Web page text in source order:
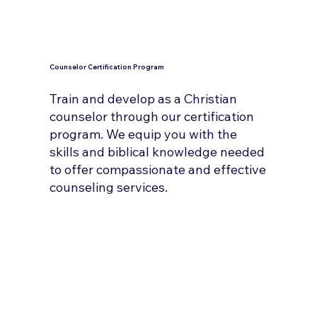
Counselor Certification Program
Train and develop as a Christian
counselor through our certification
program. We equip you with the
skills and biblical knowledge needed
to offer compassionate and effective
counseling services.